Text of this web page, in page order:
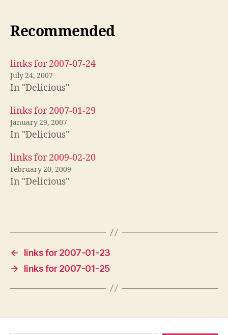
Recommended
links for 2007-07-24
July 24, 2007
In "Delicious"
links for 2007-01-29
January 29, 2007
In "Delicious"
links for 2009-02-20
February 20, 2009
In "Delicious"
←
links for 2007-01-23
→
links for 2007-01-25